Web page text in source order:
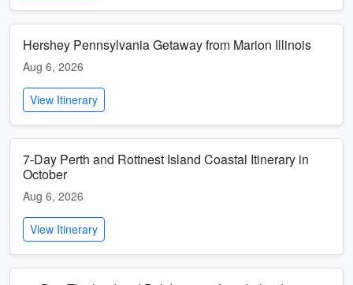
Hershey Pennsylvania Getaway from Marion Illinois
Aug 6, 2026
View Itinerary
7-Day Perth and Rottnest Island Coastal Itinerary in
October
Aug 6, 2026
View Itinerary